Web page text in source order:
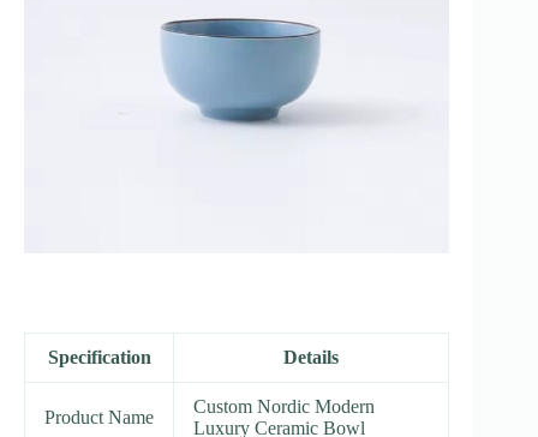
Specification Details
Product Name
Custom Nordic Modern
Luxury Ceramic Bowl